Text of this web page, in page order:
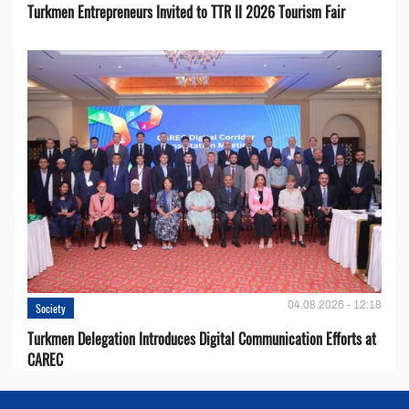
Turkmen Entrepreneurs Invited to TTR II 2026 Tourism Fair
Society 04.08.2026 - 12:18
Turkmen Delegation Introduces Digital Communication Efforts at
CAREC